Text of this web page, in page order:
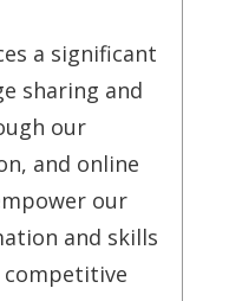
a significant
sharing and
our
and online
our
and skills
competitive